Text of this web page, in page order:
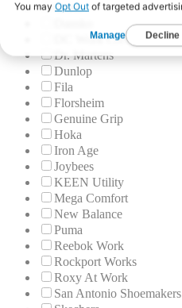
Crocs
DC Work Crew
Dr. Martens
Dunlop
Fila
Florsheim
Genuine Grip
Hoka
Iron Age
Joybees
KEEN Utility
Mega Comfort
New Balance
Puma
Reebok Work
Rockport Works
Roxy At Work
San Antonio Shoemakers